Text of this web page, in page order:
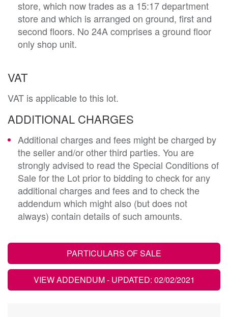
store, which now trades as a 15:17 department
store and which is arranged on ground, first and
second floors. No 24A comprises a ground floor
only shop unit.
VAT
VAT is applicable to this lot.
ADDITIONAL CHARGES
Additional charges and fees might be charged by
the seller and/or other third parties. You are
strongly advised to read the Special Conditions of
Sale for the Lot prior to bidding to check for any
additional charges and fees and to check the
addendum which might also (but does not
always) contain details of such amounts.
PARTICULARS OF SALE
VIEW ADDENDUM- UPDATED: 02/02/2021